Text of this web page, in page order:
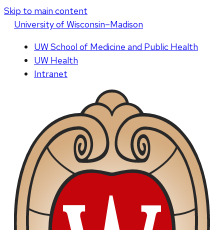
Skip to main content
Universityof Wisconsin–Madison
UW School of Medicine and Public Health
UW Health
Intranet